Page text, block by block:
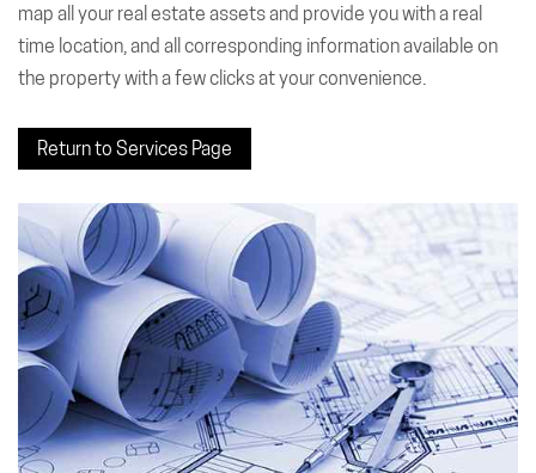
map all your real estate assets and provide you with a real
time location, and all corresponding information available on
the property with a few clicks at your convenience.
Return to Services Page